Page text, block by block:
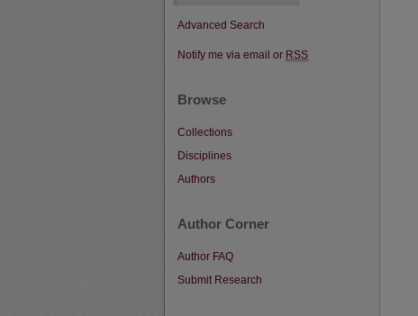
Advanced Search
Notify me via email or RSS
Browse
Collections
Disciplines
Authors
Author Corner
Author FAQ
Submit Research